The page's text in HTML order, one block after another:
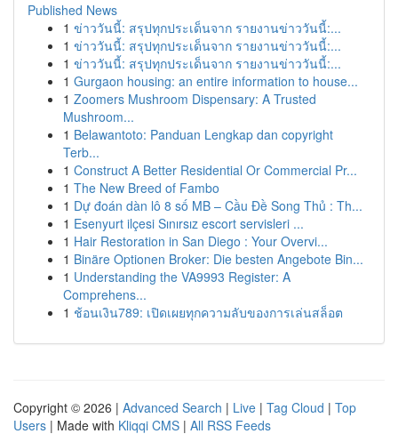
Published News
1 ข่าววันนี้: สรุปทุกประเด็นจาก รายงานข่าววันนี้:...
1 ข่าววันนี้: สรุปทุกประเด็นจาก รายงานข่าววันนี้:...
1 ข่าววันนี้: สรุปทุกประเด็นจาก รายงานข่าววันนี้:...
1 Gurgaon housing: an entire information to house...
1 Zoomers Mushroom Dispensary: A Trusted
Mushroom...
1 Belawantoto: Panduan Lengkap dan copyright
Terb...
1 Construct A Better Residential Or Commercial Pr...
1 The New Breed of Fambo
1 Dự đoán dàn lô 8 số MB – Cầu Đề Song Thủ : Th...
1 Esenyurt ilçesi Sınırsız escort servisleri ...
1 Hair Restoration in San Diego : Your Overvi...
1 Binäre Optionen Broker: Die besten Angebote Bin...
1 Understanding the VA9993 Register: A
Comprehens...
1 ช้อนเงิน789: เปิดเผยทุกความลับของการเล่นสล็อต
Copyright © 2026 | Advanced Search | Live | Tag Cloud | Top
Users | Made with Kliqqi CMS | All RSS Feeds